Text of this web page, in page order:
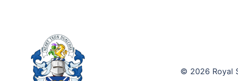
© 2026 Royal